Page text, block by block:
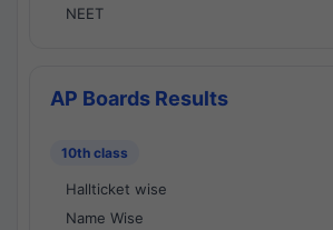
NEET
AP Boards Results
10th class
Hallticket wise
Name Wise